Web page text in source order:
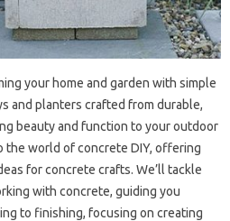
your‌ home and‌ garden‍ with‌ simple
and‌ planters‌ crafted‌ from durable,
beauty and‌ function‌ to‌ your outdoor‌
the‍ world of‍ concrete DIY, offering
for‌ concrete‍ crafts. We’ll tackle‍
with‌ concrete, guiding‍ you‌
to finishing, focusing on‍ creating